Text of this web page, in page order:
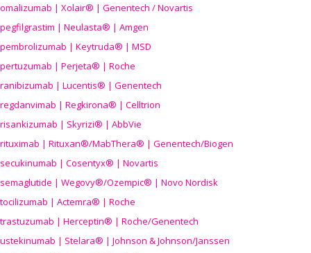
omalizumab | Xolair® | Genentech / Novartis
pegfilgrastim | Neulasta® | Amgen
pembrolizumab | Keytruda® | MSD
pertuzumab | Perjeta® | Roche
ranibizumab | Lucentis® | Genentech
regdanvimab | Regkirona® | Celltrion
risankizumab | Skyrizi® | AbbVie
rituximab | Rituxan®/MabThera® | Genentech/Biogen
secukinumab | Cosentyx® | Novartis
semaglutide | Wegovy®/Ozempic® | Novo Nordisk
tocilizumab | Actemra® | Roche
trastuzumab | Herceptin® | Roche/Genentech
ustekinumab | Stelara® | Johnson & Johnson/Janssen